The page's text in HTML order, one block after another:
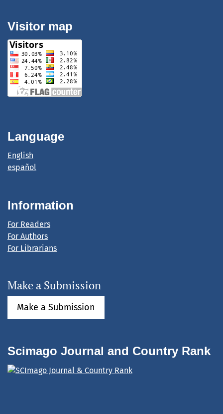
Visitor map
Language
English
español
Information
For Readers
For Authors
For Librarians
Make a Submission
Make a Submission
Scimago Journal and Country Rank